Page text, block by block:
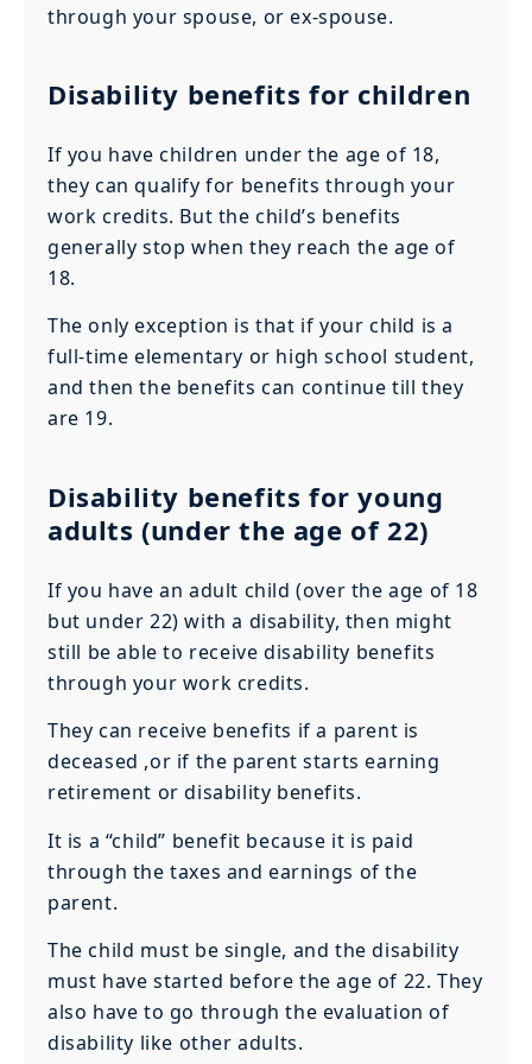
through your spouse, or ex-spouse.
Disability benefits for children
If you have children under the age of 18,
they can qualify for benefits through your
work credits. But the child’s benefits
generally stop when they reach the age of
18.
The only exception is that if your child is a
full-time elementary or high school student,
and then the benefits can continue till they
are 19.
Disability benefits for young
adults (under the age of 22)
If you have an adult child (over the age of 18
but under 22) with a disability, then might
still be able to receive disability benefits
through your work credits.
They can receive benefits if a parent is
deceased ,or if the parent starts earning
retirement or disability benefits.
It is a “child” benefit because it is paid
through the taxes and earnings of the
parent.
The child must be single, and the disability
must have started before the age of 22. They
also have to go through the evaluation of
disability like other adults.